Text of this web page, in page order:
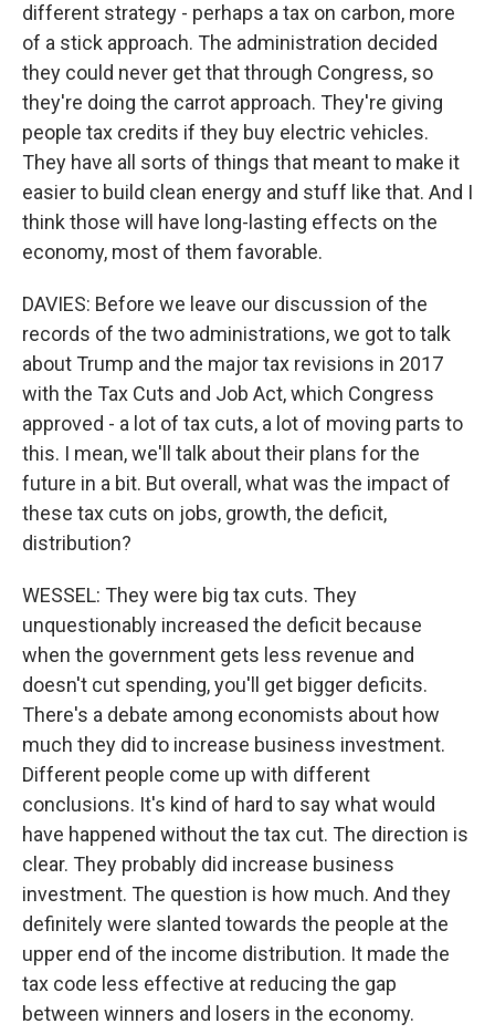
different strategy - perhaps a tax on carbon, more
of a stick approach. The administration decided
they could never get that through Congress, so
they're doing the carrot approach. They're giving
people tax credits if they buy electric vehicles.
They have all sorts of things that meant to make it
easier to build clean energy and stuff like that. And I
think those will have long-lasting effects on the
economy, most of them favorable.
DAVIES: Before we leave our discussion of the
records of the two administrations, we got to talk
about Trump and the major tax revisions in 2017
with the Tax Cuts and Job Act, which Congress
approved - a lot of tax cuts, a lot of moving parts to
this. I mean, we'll talk about their plans for the
future in a bit. But overall, what was the impact of
these tax cuts on jobs, growth, the deficit,
distribution?
WESSEL: They were big tax cuts. They
unquestionably increased the deficit because
when the government gets less revenue and
doesn't cut spending, you'll get bigger deficits.
There's a debate among economists about how
much they did to increase business investment.
Different people come up with different
conclusions. It's kind of hard to say what would
have happened without the tax cut. The direction is
clear. They probably did increase business
investment. The question is how much. And they
definitely were slanted towards the people at the
upper end of the income distribution. It made the
tax code less effective at reducing the gap
between winners and losers in the economy.